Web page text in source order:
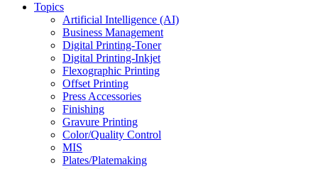
Topics
Artificial Intelligence (AI)
Business Management
Digital Printing-Toner
Digital Printing-Inkjet
Flexographic Printing
Offset Printing
Press Accessories
Finishing
Gravure Printing
Color/Quality Control
MIS
Plates/Platemaking